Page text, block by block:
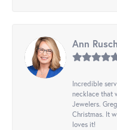
Ann
Incredible
necklace that
Jewelers.
Christmas. It
loves it!